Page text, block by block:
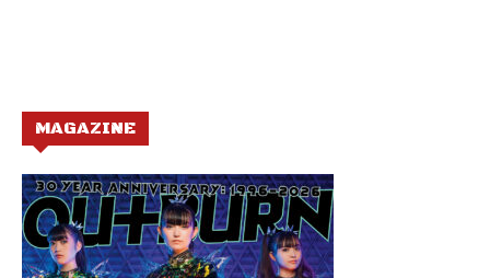
MAGAZINE